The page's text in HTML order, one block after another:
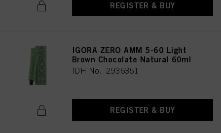
REGISTER & BUY
IGORA ZERO AMM 5-60 Light
Brown Chocolate Natural 60ml
IDH No. 2936351
REGISTER & BUY